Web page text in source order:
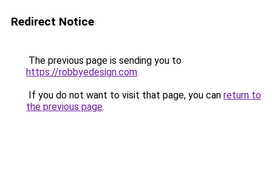
Redirect Notice
The previous page is sending you to
https://robbyedesign.com.
If you do not want to visit that page, you can return to
the previous page.